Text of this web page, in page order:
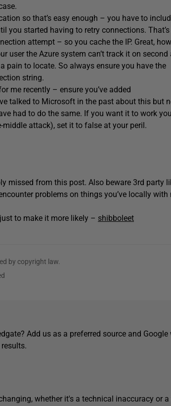
so that’s easy enough – you have to
you started having to retry connections.
attempt – so you cache the IP. Great,
user the Azure system can’t track it on
to locate. So always ensure you have the
string.
me recently – ensure you’ve added
talked to Microsoft in the past about this but
had to do the same. If you want it to work
attack), set it to false at your peril.
missed from this post. Also beware 3rd party
problems on things you’ve locally with
to make it more likely – shibboleet
by copyright law.
Add us as a preferred source and Google
whether it's a technical inaccuracy or a